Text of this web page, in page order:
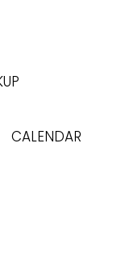
CALENDAR